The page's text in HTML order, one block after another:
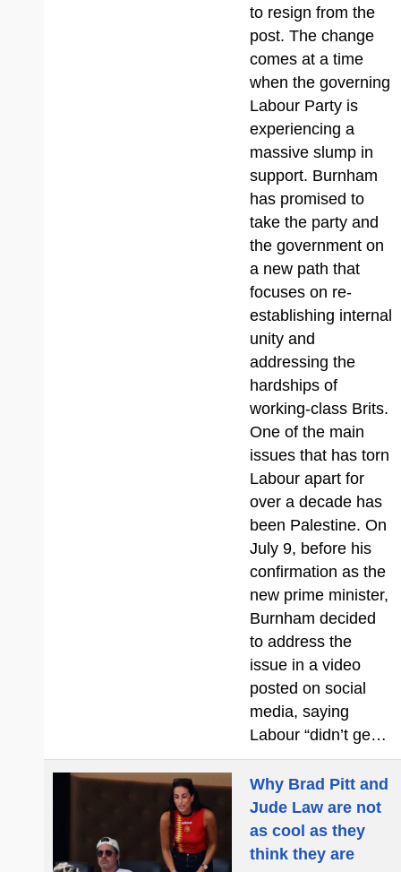
to resign from the
post. The change
comes at a time
when the governing
Labour Party is
experiencing a
massive slump in
support. Burnham
has promised to
take the party and
the government on
a new path that
focuses on re-
establishing internal
unity and
addressing the
hardships of
working-class Brits.
One of the main
issues that has torn
Labour apart for
over a decade has
been Palestine. On
July 9, before his
confirmation as the
new prime minister,
Burnham decided
to address the
issue in a video
posted on social
media, saying
Labour “didn’t ge…
Why Brad Pitt and
Jude Law are not
as cool as they
think they are